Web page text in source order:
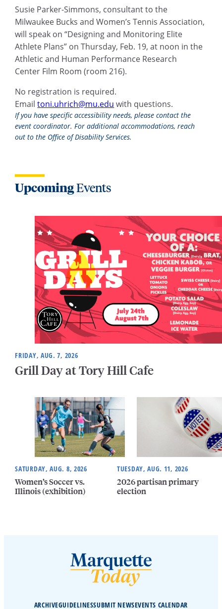
Susie Parker-Simmons, consultant to the
Milwaukee Bucks and Women’s Tennis Association,
will speak on “Designing and Monitoring Elite
Athlete Plans” on Thursday, Feb. 19, at noon in the
Athletic and Human Performance Research
Center Film Room (room 216).
No registration is required.
Emailtoni.uhrich@mu.edu with questions.
If you have specific accessibility needs, please contact the
event coordinator. For additional accommodations, reach
out to the Office of Disability Services.
UpcomingEvents
FRIDAY, AUG. 7, 2026
Grill Day at Tory Hill Cafe
SATURDAY, AUG. 8, 2026
Women’s Soccer vs.
Illinois (exhibition)
TUESDAY, AUG. 11, 2026
2026 partisan primary
election
ARCHIVEGUIDELINESSUBMIT NEWSEVENTS CALENDAR